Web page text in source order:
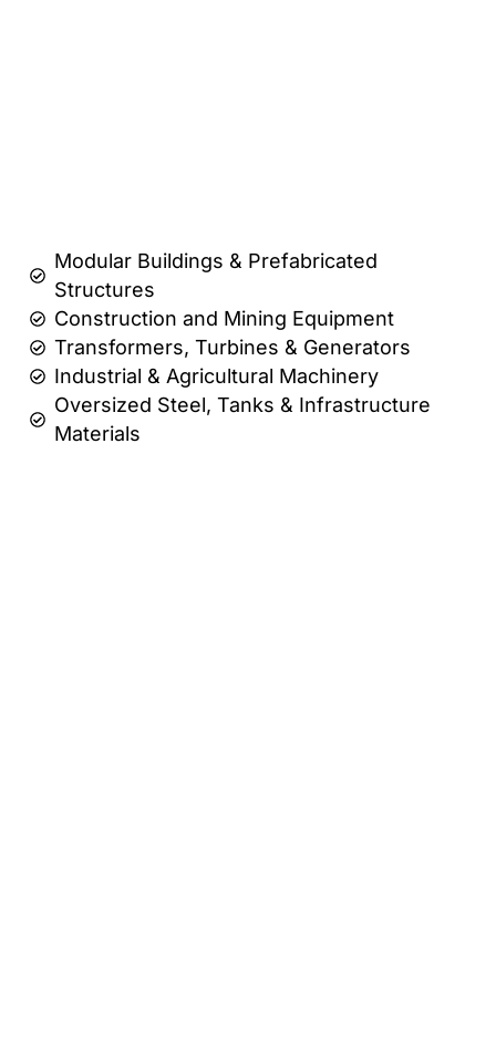
Modular Buildings & Prefabricated
Structures
Construction and Mining Equipment
Transformers, Turbines & Generators
Industrial & Agricultural Machinery
Oversized Steel, Tanks & Infrastructure
Materials